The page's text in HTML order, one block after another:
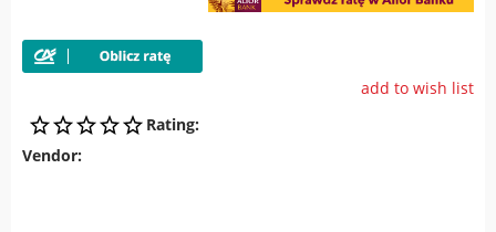
add to wish list
Rating:
Vendor: